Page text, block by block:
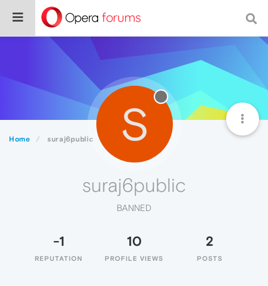
Home suraj6public S
suraj6public
BANNED
-1
REPUTATION
10
PROFILE VIEWS
2
POSTS